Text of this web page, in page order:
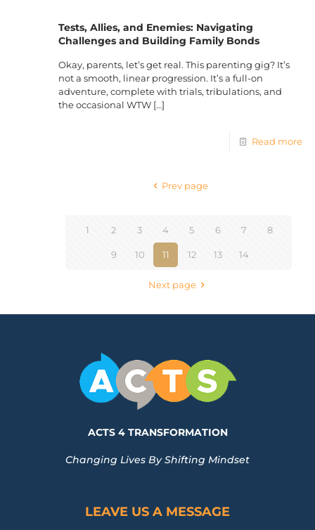
Tests, Allies, and Enemies: Navigating
Challenges and Building Family Bonds
Okay, parents, let’s get real. This parenting gig? It’s
not a smooth, linear progression. It’s a full-on
adventure, complete with trials, tribulations, and
the occasional WTW […]
Read more
Prev page
1 2 3 4 5 6 7 8
9 10 11 12 13 14
Next page
ACTS 4 TRANSFORMATION
Changing Lives By Shifting Mindset
LEAVE US A MESSAGE